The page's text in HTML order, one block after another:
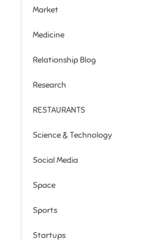
Market
Medicine
Relationship Blog
Research
RESTAURANTS
Science & Technology
Social Media
Space
Sports
Startups